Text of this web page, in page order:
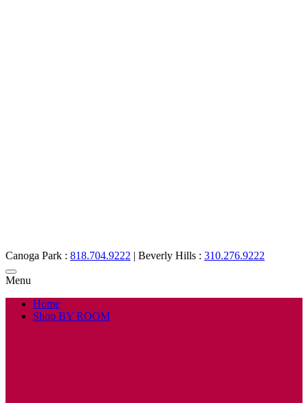
Canoga Park : 818.704.9222 | Beverly Hills : 310.276.9222
Menu
Home
Shop BY ROOM